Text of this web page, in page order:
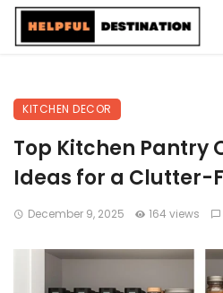
KITCHEN DECOR
Top Kitchen Pantry
Ideas for a Clutter-
December 9, 2025 164 views